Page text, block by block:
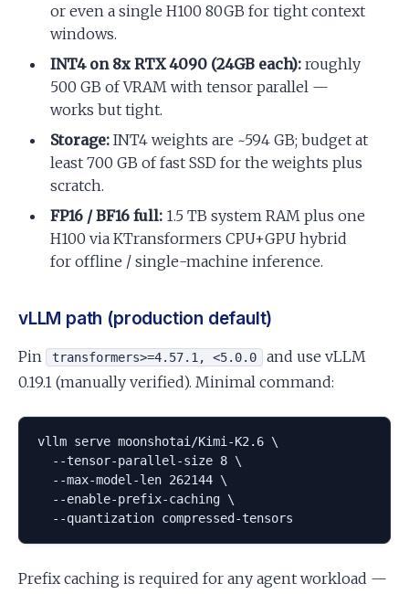
or even a single H100 80GB for tight context
windows.
INT4 on 8x RTX 4090 (24GB each): roughly
500 GB of VRAM with tensor parallel —
works but tight.
Storage: INT4 weights are ~594 GB; budget at
least 700 GB of fast SSD for the weights plus
scratch.
FP16 / BF16 full: 1.5 TB system RAM plus one
H100 via KTransformers CPU+GPU hybrid
for offline / single-machine inference.
vLLM path (production default)
Pin transformers>=4.57.1, <5.0.0
and use vLLM
0.19.1 (manually verified). Minimal command:
vllm serve moonshotai/Kimi-K2.6 \
  --tensor-parallel-size 8 \
  --max-model-len 262144 \
  --enable-prefix-caching \
  --quantization compressed-tensors
Prefix caching is required for any agent workload —